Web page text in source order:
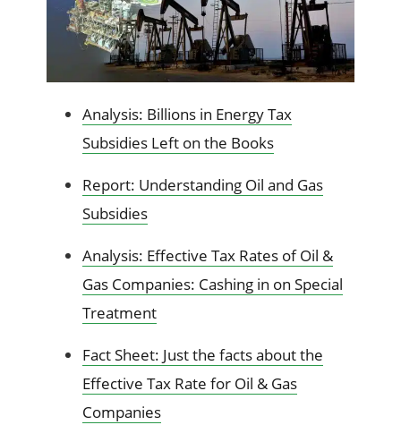
Analysis: Billions in Energy Tax
Subsidies Left on the Books
Report: Understanding Oil and Gas
Subsidies
Analysis: Effective Tax Rates of Oil &
Gas Companies: Cashing in on Special
Treatment
Fact Sheet: Just the facts about the
Effective Tax Rate for Oil & Gas
Companies